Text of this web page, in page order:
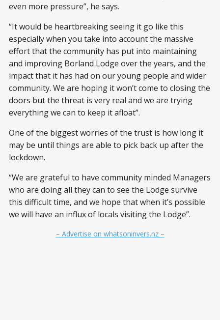
even more pressure”, he says.
“It would be heartbreaking seeing it go like this
especially when you take into account the massive
effort that the community has put into maintaining
and improving Borland Lodge over the years, and the
impact that it has had on our young people and wider
community. We are hoping it won’t come to closing the
doors but the threat is very real and we are trying
everything we can to keep it afloat”.
One of the biggest worries of the trust is how long it
may be until things are able to pick back up after the
lockdown.
“We are grateful to have community minded Managers
who are doing all they can to see the Lodge survive
this difficult time, and we hope that when it’s possible
we will have an influx of locals visiting the Lodge”.
– Advertise on whatsoninvers.nz –